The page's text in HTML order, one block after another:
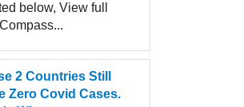
below, View full
2 Countries Still
Zero Covid Cases.